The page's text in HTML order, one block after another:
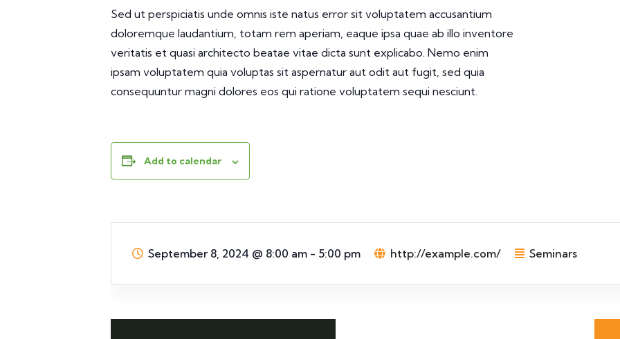
Sed ut perspiciatis unde omnis iste natus error sit voluptatem accusantium
doloremque laudantium, totam rem aperiam, eaque ipsa quae ab illo inventore
veritatis et quasi architecto beatae vitae dicta sunt explicabo. Nemo enim
ipsam voluptatem quia voluptas sit aspernatur aut odit aut fugit, sed quia
consequuntur magni dolores eos qui ratione voluptatem sequi nesciunt.
Add to calendar
September 8, 2024 @ 8:00 am - 5:00 pm http://example.com/ Seminars